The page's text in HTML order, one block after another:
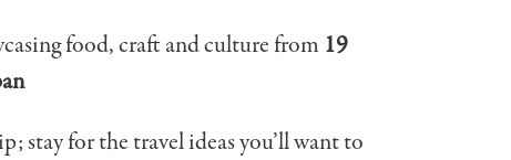
food, craft and culture from 19
stay for the travel ideas you’ll want to